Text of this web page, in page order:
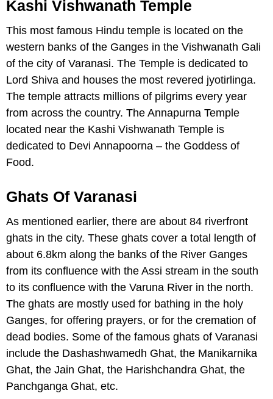
Kashi Vishwanath Temple
This most famous Hindu temple is located on the
western banks of the Ganges in the Vishwanath Gali
of the city of Varanasi. The Temple is dedicated to
Lord Shiva and houses the most revered jyotirlinga.
The temple attracts millions of pilgrims every year
from across the country. The Annapurna Temple
located near the Kashi Vishwanath Temple is
dedicated to Devi Annapoorna – the Goddess of
Food.
Ghats Of Varanasi
As mentioned earlier, there are about 84 riverfront
ghats in the city. These ghats cover a total length of
about 6.8km along the banks of the River Ganges
from its confluence with the Assi stream in the south
to its confluence with the Varuna River in the north.
The ghats are mostly used for bathing in the holy
Ganges, for offering prayers, or for the cremation of
dead bodies. Some of the famous ghats of Varanasi
include the Dashashwamedh Ghat, the Manikarnika
Ghat, the Jain Ghat, the Harishchandra Ghat, the
Panchganga Ghat, etc.